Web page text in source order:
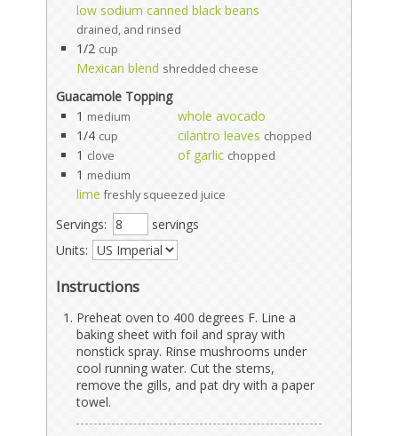
low sodium canned black beans
drained, and rinsed
1/2 cup
Mexican blend shredded cheese
Guacamole Topping
1 medium
whole avocado
1/4 cup cilantro leaves chopped
1 clove of garlic chopped
1 medium
lime freshly squeezed juice
Servings:
servings
Units:
Instructions
Preheat oven to 400 degrees F. Line a
baking sheet with foil and spray with
nonstick spray. Rinse mushrooms under
cool running water. Cut the stems,
remove the gills, and pat dry with a paper
towel.